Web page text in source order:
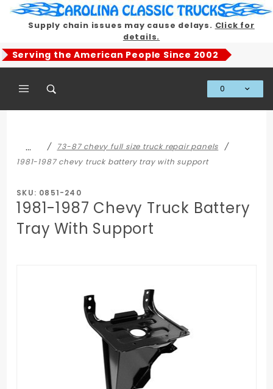
Supply chain issues may cause delays. Click for
details.
Serving the American People Since 2002
0
…
73-87 chevy full size truck repair panels
1981-1987 chevy truck battery tray with support
SKU: 0851-240
1981-1987 Chevy Truck Battery
Tray With Support